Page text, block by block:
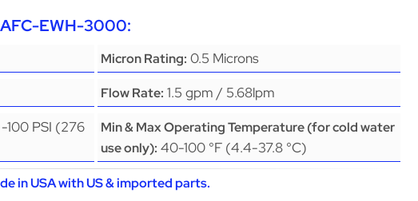
EWH-3000:
Micron Rating: 0.5 Microns
Flow Rate: 1.5 gpm / 5.68lpm
100 PSI (276
Min & Max Operating Temperature (for cold water
use only): 40-100 °F (4.4-37.8 °C)
in USA with US & imported parts.